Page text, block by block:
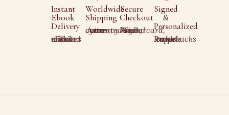
Instant
Ebook
Delivery
Files emailed within minutes
Worldwide
Shipping
Auto-converted to your currency
Secure
Checkout
Visa, Mastercard, Amex, PayPal
Signed
&
Personalized
Paperbacks include trope cards